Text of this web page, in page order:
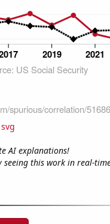
svg
AI explanations!
seeing this work in real-